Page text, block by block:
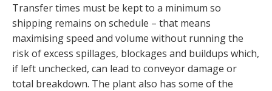
Transfer times must be kept to a minimum so
shipping remains on schedule – that means
maximising speed and volume without running the
risk of excess spillages, blockages and buildups which,
if left unchecked, can lead to conveyor damage or
total breakdown. The plant also has some of the